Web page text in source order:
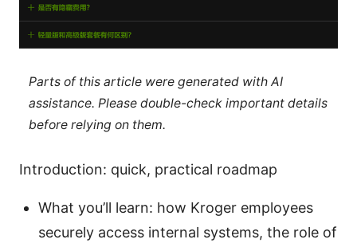
Parts of this article were generated with AI
assistance. Please double-check important details
before relying on them.
Introduction: quick, practical roadmap
What you’ll learn: how Kroger employees
securely access internal systems, the role of